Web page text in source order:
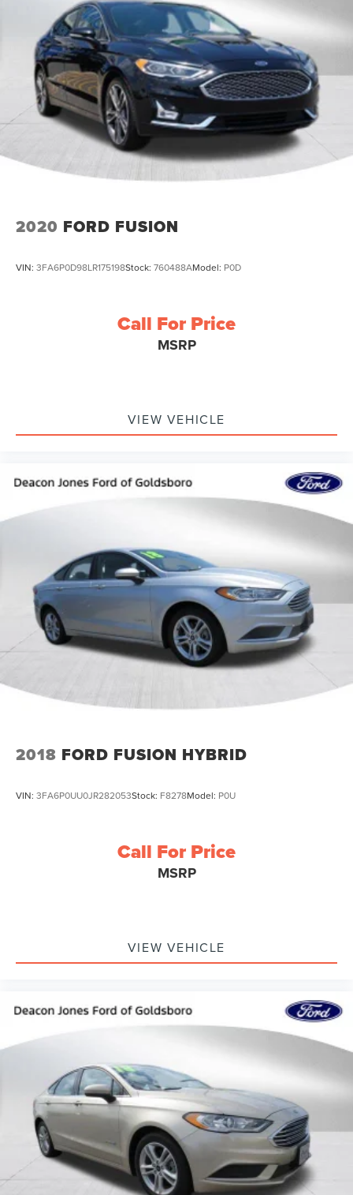
2020 FORD FUSION
VIN: 3FA6P0D98LR175198Stock: 760488AModel: P0D
Call For Price
MSRP
VIEW VEHICLE
2018 FORD FUSION HYBRID
VIN: 3FA6P0UU0JR282053Stock: F8278Model: P0U
Call For Price
MSRP
VIEW VEHICLE